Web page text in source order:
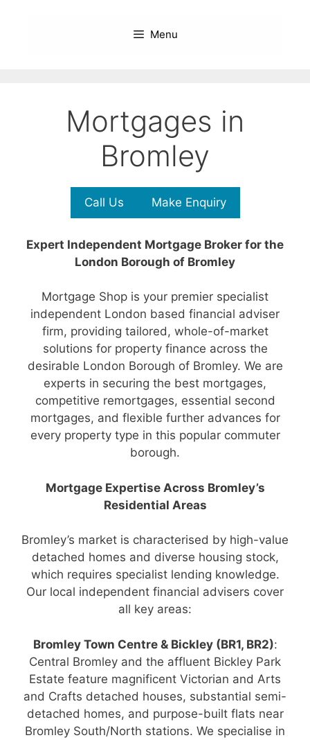
Menu
Mortgages in
Bromley
Call Us Make Enquiry
Expert Independent Mortgage Broker for the
London Borough of Bromley
Mortgage Shop is your premier specialist
independent London based financial adviser
firm, providing tailored, whole-of-market
solutions for property finance across the
desirable London Borough of Bromley. We are
experts in securing the best mortgages,
competitive remortgages, essential second
mortgages, and flexible further advances for
every property type in this popular commuter
borough.
Mortgage Expertise Across Bromley’s
Residential Areas
Bromley’s market is characterised by high-value
detached homes and diverse housing stock,
which requires specialist lending knowledge.
Our local independent financial advisers cover
all key areas:
Bromley Town Centre & Bickley (BR1, BR2):
Central Bromley and the affluent Bickley Park
Estate feature magnificent Victorian and Arts
and Crafts detached houses, substantial semi-
detached homes, and purpose-built flats near
Bromley South/North stations. We specialise in